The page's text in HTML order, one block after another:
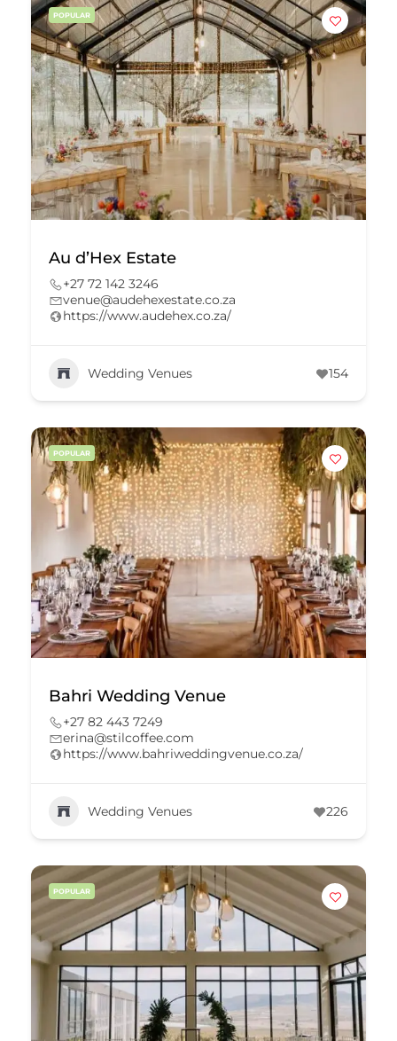
POPULAR
Au d’Hex Estate
+27 72 142 3246
venue@audehexestate.co.za
https://www.audehex.co.za/
Wedding Venues 154
POPULAR
Bahri Wedding Venue
+27 82 443 7249
erina@stilcoffee.com
https://www.bahriweddingvenue.co.za/
Wedding Venues 226
POPULAR